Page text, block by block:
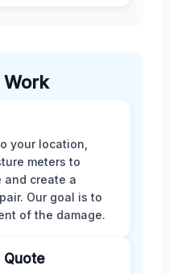
Work
your location,
meters to
and create a
Our goal is to
of the damage.
Quote